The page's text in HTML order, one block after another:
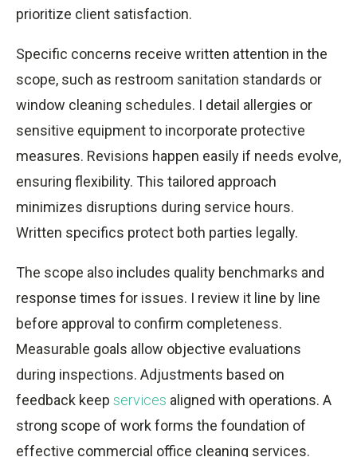
prioritize client satisfaction.
Specific concerns receive written attention in the
scope, such as restroom sanitation standards or
window cleaning schedules. I detail allergies or
sensitive equipment to incorporate protective
measures. Revisions happen easily if needs evolve,
ensuring flexibility. This tailored approach
minimizes disruptions during service hours.
Written specifics protect both parties legally.
The scope also includes quality benchmarks and
response times for issues. I review it line by line
before approval to confirm completeness.
Measurable goals allow objective evaluations
during inspections. Adjustments based on
feedback keep services aligned with operations. A
strong scope of work forms the foundation of
effective commercial office cleaning services.